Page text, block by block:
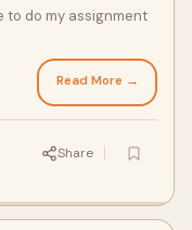
to do my assignment
Read More →
Share